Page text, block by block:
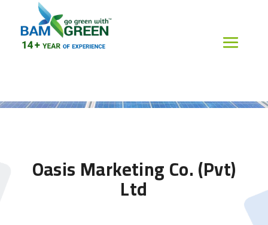
Oasis Marketing Co. (Pvt)
Ltd